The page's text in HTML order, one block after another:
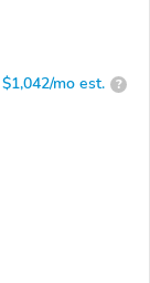
$1,042/mo est. ?